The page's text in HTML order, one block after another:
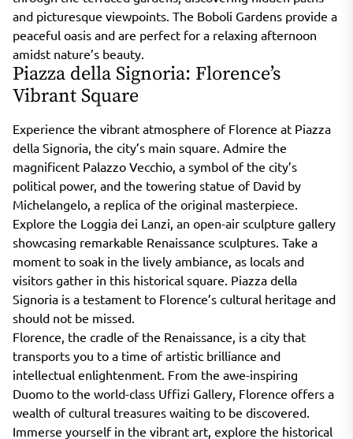
and picturesque viewpoints. The Boboli Gardens provide a
peaceful oasis and are perfect for a relaxing afternoon
amidst nature’s beauty.
Piazza della Signoria: Florence’s
Vibrant Square
Experience the vibrant atmosphere of Florence at Piazza
della Signoria, the city’s main square. Admire the
magnificent Palazzo Vecchio, a symbol of the city’s
political power, and the towering statue of David by
Michelangelo, a replica of the original masterpiece.
Explore the Loggia dei Lanzi, an open-air sculpture gallery
showcasing remarkable Renaissance sculptures. Take a
moment to soak in the lively ambiance, as locals and
visitors gather in this historical square. Piazza della
Signoria is a testament to Florence’s cultural heritage and
should not be missed.
Florence, the cradle of the Renaissance, is a city that
transports you to a time of artistic brilliance and
intellectual enlightenment. From the awe-inspiring
Duomo to the world-class Uffizi Gallery, Florence offers a
wealth of cultural treasures waiting to be discovered.
Immerse yourself in the vibrant art, explore the historical